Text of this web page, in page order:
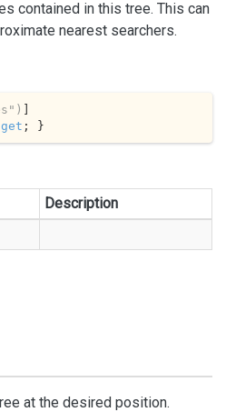
contained in this tree. This can
nearest searchers.
)
get ; }
Description
at the desired position.